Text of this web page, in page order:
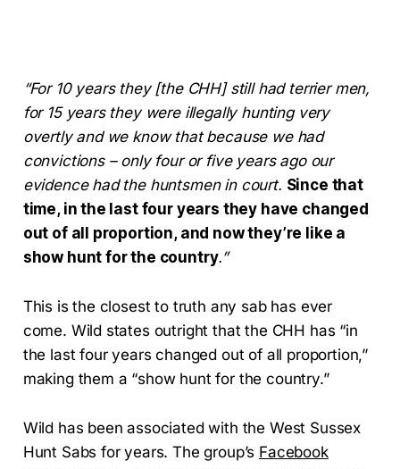
“For 10 years they [the CHH] still had terrier men,
for 15 years they were illegally hunting very
overtly and we know that because we had
convictions – only four or five years ago our
evidence had the huntsmen in court. Since that
time, in the last four years they have changed
out of all proportion, and now they’re like a
show hunt for the country.”
This is the closest to truth any sab has ever
come. Wild states outright that the CHH has “in
the last four years changed out of all proportion,”
making them a “show hunt for the country.”
Wild has been associated with the West Sussex
Hunt Sabs for years. The group’s Facebook